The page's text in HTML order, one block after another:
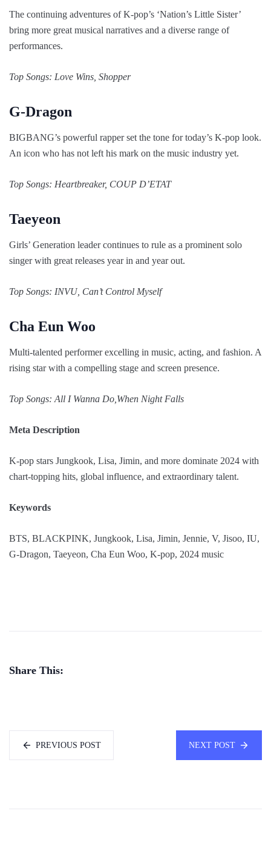
The continuing adventures of K-pop’s ‘Nation’s Little Sister’
bring more great musical narratives and a diverse range of
performances.
Top Songs: Love Wins, Shopper
G-Dragon
BIGBANG’s powerful rapper set the tone for today’s K-pop look.
An icon who has not left his mark on the music industry yet.
Top Songs: Heartbreaker, COUP D’ETAT
Taeyeon
Girls’ Generation leader continues to rule as a prominent solo
singer with great releases year in and year out.
Top Songs: INVU, Can’t Control Myself
Cha Eun Woo
Multi-talented performer excelling in music, acting, and fashion. A
rising star with a compelling stage and screen presence.
Top Songs: All I Wanna Do,When Night Falls
Meta Description
K-pop stars Jungkook, Lisa, Jimin, and more dominate 2024 with
chart-topping hits, global influence, and extraordinary talent.
Keywords
BTS, BLACKPINK, Jungkook, Lisa, Jimin, Jennie, V, Jisoo, IU,
G-Dragon, Taeyeon, Cha Eun Woo, K-pop, 2024 music
Share This:
PREVIOUS POST NEXT POST